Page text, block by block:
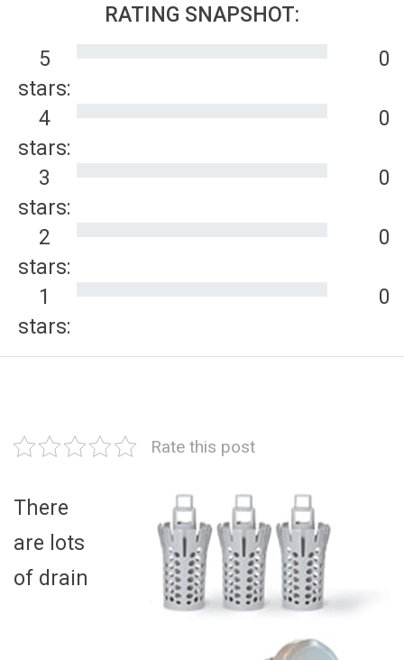
RATING SNAPSHOT:
5
stars:
0
4
stars:
0
3
stars:
0
2
stars:
0
1
stars:
0
Rate this post
There
are lots
of drain